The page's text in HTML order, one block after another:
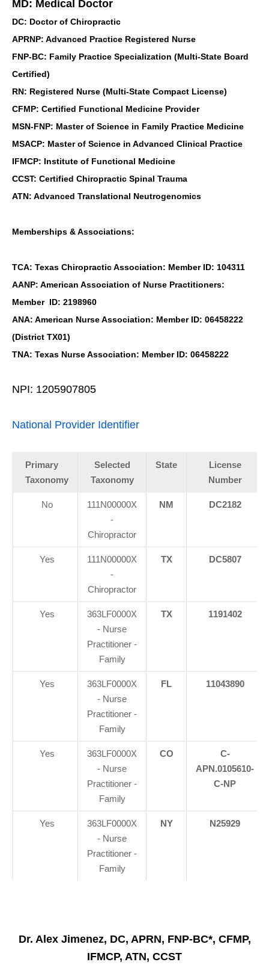
MD: Medical Doctor
DC: Doctor of Chiropractic
APRNP: Advanced Practice Registered Nurse
FNP-BC: Family Practice Specialization (Multi-State Board
Certified)
RN: Registered Nurse (Multi-State Compact License)
CFMP: Certified Functional Medicine Provider
MSN-FNP: Master of Science in Family Practice Medicine
MSACP: Master of Science in Advanced Clinical Practice
IFMCP: Institute of Functional Medicine
CCST: Certified Chiropractic Spinal Trauma
ATN: Advanced Translational Neutrogenomics
Memberships & Associations:
TCA: Texas Chiropractic Association: Member ID: 104311
AANP: American Association of Nurse Practitioners:
Member ID: 2198960
ANA: American Nurse Association: Member ID: 06458222
(District TX01)
TNA: Texas Nurse Association: Member ID: 06458222
NPI: 1205907805
National Provider Identifier
Primary
Taxonomy
Selected
Taxonomy
State
License
Number
No
111N00000X
-
Chiropractor
NM DC2182
Yes
111N00000X
-
Chiropractor
TX DC5807
Yes
363LF0000X
- Nurse
Practitioner -
Family
TX 1191402
Yes
363LF0000X
- Nurse
Practitioner -
Family
FL 11043890
Yes
363LF0000X
- Nurse
Practitioner -
Family
CO
C-
APN.0105610-
C-NP
Yes
363LF0000X
- Nurse
Practitioner -
Family
NY N25929
Dr. Alex Jimenez, DC, APRN, FNP-BC*, CFMP,
IFMCP, ATN, CCST